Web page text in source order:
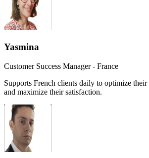
Yasmina
Customer Success Manager - France
Supports French clients daily to optimize
and maximize their satisfaction.